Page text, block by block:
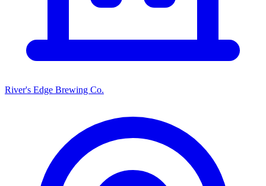
River's Edge Brewing Co.